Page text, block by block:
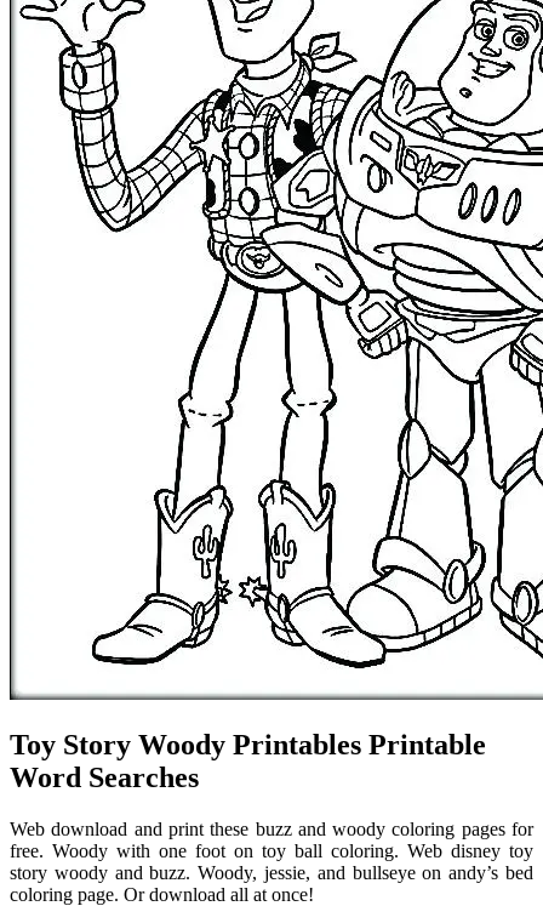
Toy Story Woody Printables Printable
Word Searches
Web download and print these buzz and woody coloring pages for
free. Woody with one foot on toy ball coloring. Web disney toy
story woody and buzz. Woody, jessie, and bullseye on andy’s bed
coloring page. Or download all at once!